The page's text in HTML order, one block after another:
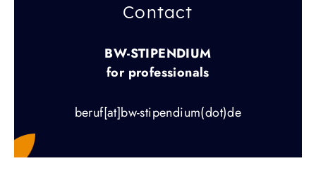
Contact
BW-STIPENDIUM
for professionals
beruf[at]bw-stipendium(dot)de